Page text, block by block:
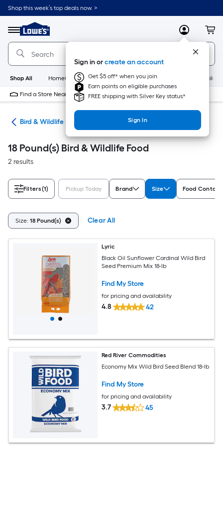
Skip
to
content
Shop this week’s top deals now. >
Menu
Link
to
Lowe's
Home
Improvement
Home
Page
MyLowes
Sign in orcreate an account
Get $5 off* when you join
Earn points on eligible purchases
FREE shipping with Silver Key status*
Sign In
Shop All HomeCare+ New Appliances
Find a Store Near Me
Bird & Wildlife Food
18 Pound(s) Bird & Wildlife Food
2 results
Filters(1) Pickup Today Brand Size Food
Size: 18 Pound(s) Clear All
Lyric
Black Oil Sunflower Cardinal Wild Bird
Seed Premium Mix 18-lb
Find My Store
for pricing and availability
4.8 42
Red River Commodities
Economy Mix Wild Bird Seed Blend 18-lb
Find My Store
for pricing and availability
3.7 45